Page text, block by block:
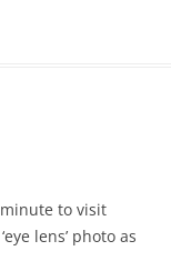
to visit
lens’ photo as